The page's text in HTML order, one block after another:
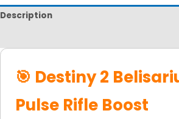
Description
🎯 Destiny 2
Pulse Rifle Boost